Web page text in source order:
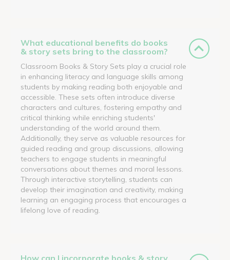
What educational benefits do books
& story sets bring to the classroom?
Classroom Books & Story Sets play a crucial role
in enhancing literacy and language skills among
students by making reading both enjoyable and
accessible. These sets often introduce diverse
characters and cultures, fostering empathy and
critical thinking while enriching students'
understanding of the world around them.
Additionally, they serve as valuable resources for
guided reading and group discussions, allowing
teachers to engage students in meaningful
conversations about themes and moral lessons.
Through interactive storytelling, students can
develop their imagination and creativity, making
learning an engaging process that encourages a
lifelong love of reading.
How can I incorporate books & story